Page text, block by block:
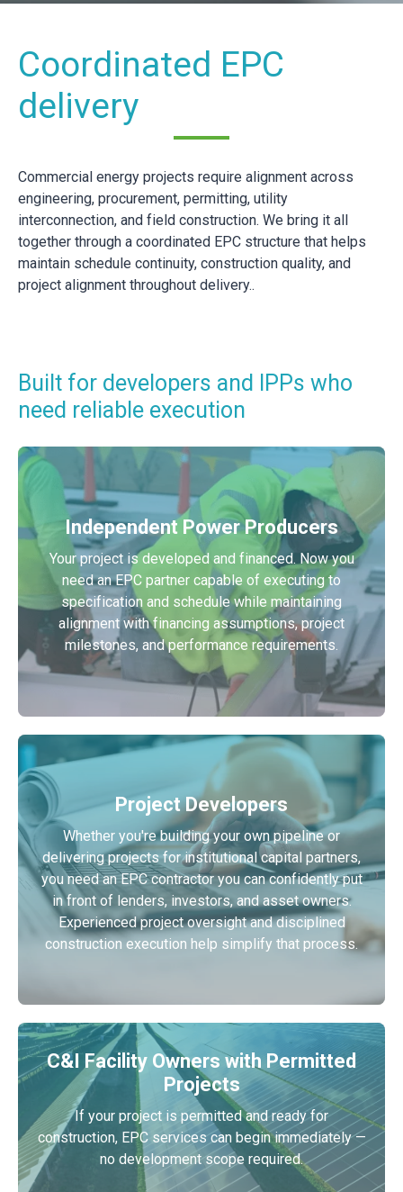
Coordinated EPC
delivery
Commercial energy projects require alignment across
engineering, procurement, permitting, utility
interconnection, and field construction. We bring it all
together through a coordinated EPC structure that helps
maintain schedule continuity, construction quality, and
project alignment throughout delivery..
Built for developers and IPPs who
need reliable execution
Independent Power Producers
Your project is developed and financed. Now you
need an EPC partner capable of executing to
specification and schedule while maintaining
alignment with financing assumptions, project
milestones, and performance requirements.
Project Developers
Whether you're building your own pipeline or
delivering projects for institutional capital partners,
you need an EPC contractor you can confidently put
in front of lenders, investors, and asset owners.
Experienced project oversight and disciplined
construction execution help simplify that process.
C&I Facility Owners with Permitted
Projects
If your project is permitted and ready for
construction, EPC services can begin immediately —
no development scope required.